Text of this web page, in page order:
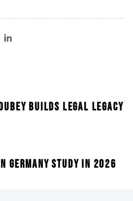
BUILDS LEGAL LEGACY
GERMANY STUDY IN 2026